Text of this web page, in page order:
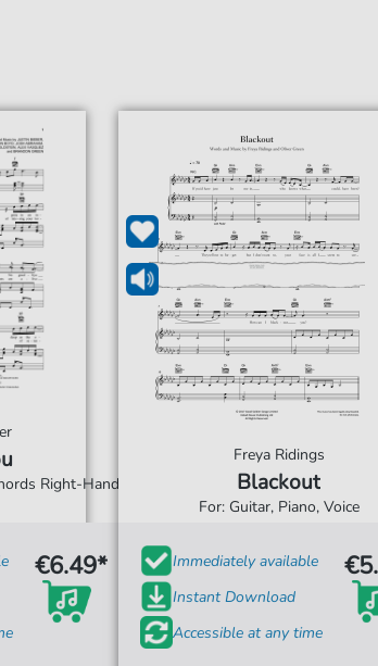
Right-Hand
€6.49*
Freya Ridings
Blackout
For: Guitar, Piano, Voice
Immediately available
Instant Download
Accessible at any time